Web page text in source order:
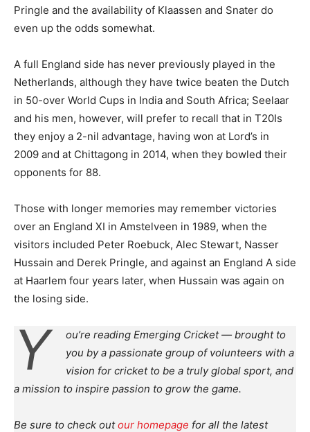
Pringle and the availability of Klaassen and Snater do
even up the odds somewhat.
A full England side has never previously played in the
Netherlands, although they have twice beaten the Dutch
in 50-over World Cups in India and South Africa; Seelaar
and his men, however, will prefer to recall that in T20Is
they enjoy a 2-nil advantage, having won at Lord’s in
2009 and at Chittagong in 2014, when they bowled their
opponents for 88.
Those with longer memories may remember victories
over an England XI in Amstelveen in 1989, when the
visitors included Peter Roebuck, Alec Stewart, Nasser
Hussain and Derek Pringle, and against an England A side
at Haarlem four years later, when Hussain was again on
the losing side.
Y
ou’re reading Emerging Cricket — brought to
you by a passionate group of volunteers with a
vision for cricket to be a truly global sport, and
a mission to inspire passion to grow the game.
Be sure to check outour homepage for all the latest